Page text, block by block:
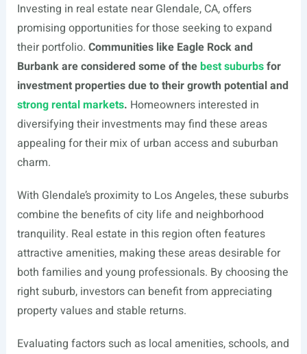
Investing in real estate near Glendale, CA, offers
promising opportunities for those seeking to expand
their portfolio. Communities like Eagle Rock and
Burbank are considered some of thebest suburbsfor
investment properties due to their growth potential and
strong rental markets. Homeowners interested in
diversifying their investments may find these areas
appealing for their mix of urban access and suburban
charm.
With Glendale’s proximity to Los Angeles, these suburbs
combine the benefits of city life and neighborhood
tranquility. Real estate in this region often features
attractive amenities, making these areas desirable for
both families and young professionals. By choosing the
right suburb, investors can benefit from appreciating
property values and stable returns.
Evaluating factors such as local amenities, schools, and